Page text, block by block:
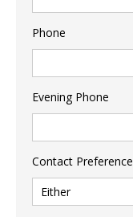
Phone
Evening Phone
Contact Preference